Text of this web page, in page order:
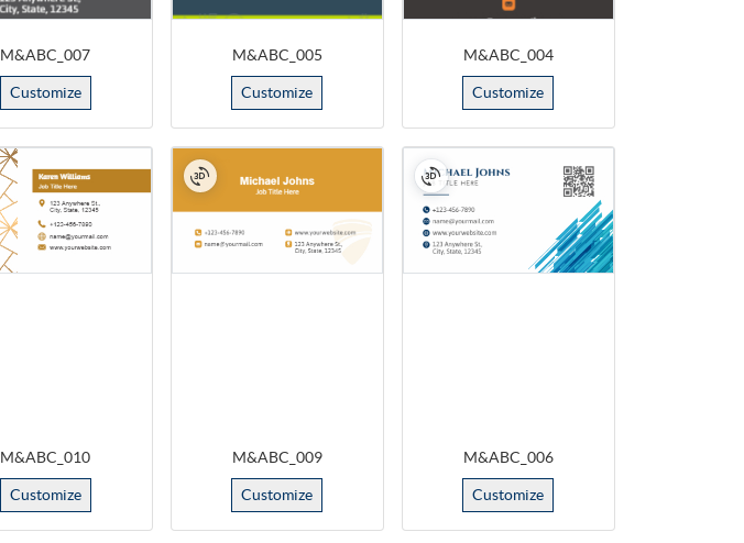
M&ABC_007
Customize
M&ABC_005
Customize
M&ABC_004
Customize
M&ABC_010
Customize
M&ABC_009
Customize
M&ABC_006
Customize